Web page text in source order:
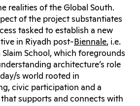
realities of the Global South.
of the project substantiates
tasked to establish a new
in Riyadh post- Biennale, i.e.
School, which foregrounds
architecture’s role
s world rooted in
civic participation and a
supports and connects with